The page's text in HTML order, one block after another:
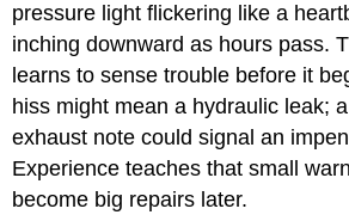
pressure light flickering like a
inching downward as hours pass.
learns to sense trouble before it
hiss might mean a hydraulic leak;
exhaust note could signal an
Experience teaches that small
become big repairs later.